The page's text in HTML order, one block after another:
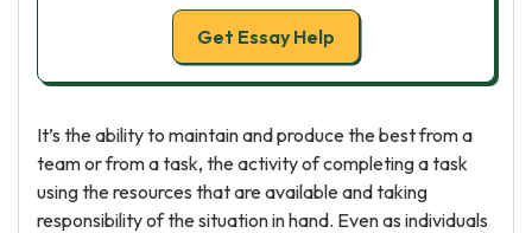
Get Essay Help
It’s the ability to maintain and produce the best from a
team or from a task, the activity of completing a task
using the resources that are available and taking
responsibility of the situation in hand. Even as individuals